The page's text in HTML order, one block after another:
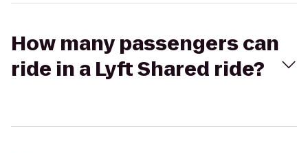
How many passengers can
ride in a Lyft Shared ride?